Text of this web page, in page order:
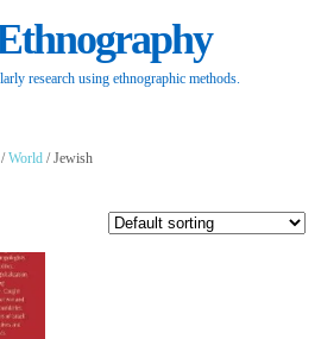
research using ethnographic methods.
/World / Jewish